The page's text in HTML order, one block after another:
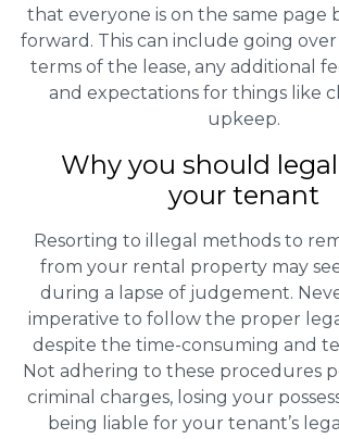
that everyone is on the same page
forward. This can include going
terms of the lease, any additional
and expectations for things like
upkeep.
Why you should
your tenant
Resorting to illegal methods to
from your rental property may
during a lapse of judgement.
imperative to follow the proper
despite the time-consuming and
Not adhering to these procedures
criminal charges, losing your
being liable for your tenant’s